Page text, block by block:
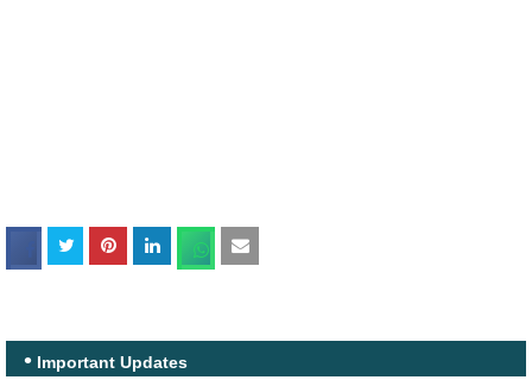
Important Updates